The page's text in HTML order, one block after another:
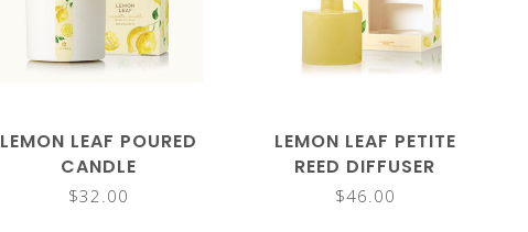
LEMON LEAF POURED
CANDLE
$32.00
LEMON LEAF PETITE
REED DIFFUSER
$46.00